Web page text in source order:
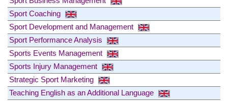
Sport Coaching
Sport Development and Management
Sport Performance Analysis
Sports Events Management
Sports Injury Management
Strategic Sport Marketing
Teaching English as an Additional Language